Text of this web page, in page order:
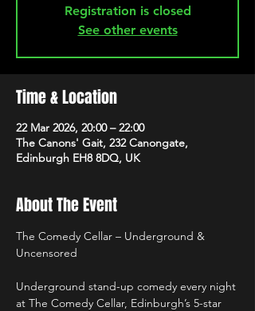
Registration is closed
See other events
Time & Location
22 Mar 2026, 20:00 – 22:00
The Canons' Gait, 232 Canongate,
Edinburgh EH8 8DQ, UK
About The Event
The Comedy Cellar – Underground &
Uncensored
Underground stand-up comedy every night
at The Comedy Cellar, Edinburgh’s 5-star